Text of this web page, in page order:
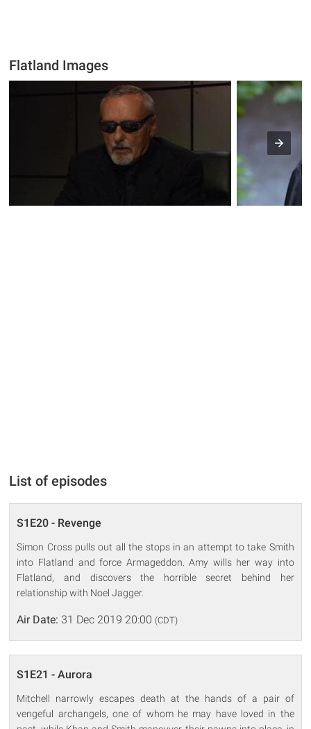
Flatland Images
List of episodes
S1E20 - Revenge
Simon Cross pulls out all the stops in an attempt to take Smith
into Flatland and force Armageddon. Amy wills her way into
Flatland, and discovers the horrible secret behind her
relationship with Noel Jagger.
Air Date: 31 Dec 2019 20:00 (CDT)
S1E21 - Aurora
Mitchell narrowly escapes death at the hands of a pair of
vengeful archangels, one of whom he may have loved in the